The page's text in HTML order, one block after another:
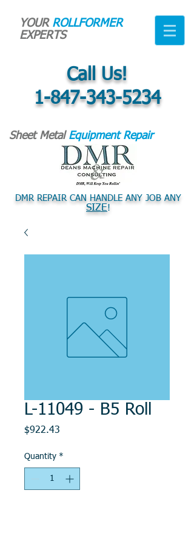
YOUR ROLLFORMER
EXPERTS
Call Us!
1-847-343-5234
Sheet Metal Equipment Repair
DMR REPAIR CAN HANDLE ANY JOB ANY
SIZE!
L-11049 - B5 Roll
$922.43
Quantity *